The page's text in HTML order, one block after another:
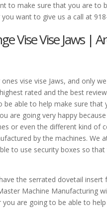
to make sure that you are to
want to give us a call at
Vise Vise Jaws |
vise vise Jaws, and only
rated and the best
able to help make sure that
are going very happy
or even the different kind of
by the machines. We
to use security boxes so
the serrated dovetail insert
Machine Manufacturing
are going to be able to